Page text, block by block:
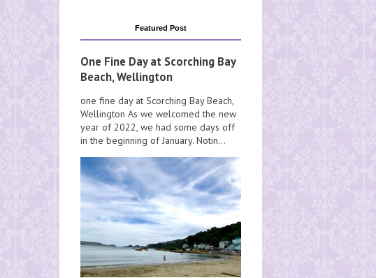
Featured Post
One Fine Day at Scorching Bay
Beach, Wellington
one fine day at Scorching Bay Beach,
Wellington As we welcomed the new
year of 2022, we had some days off
in the beginning of January. Notin...